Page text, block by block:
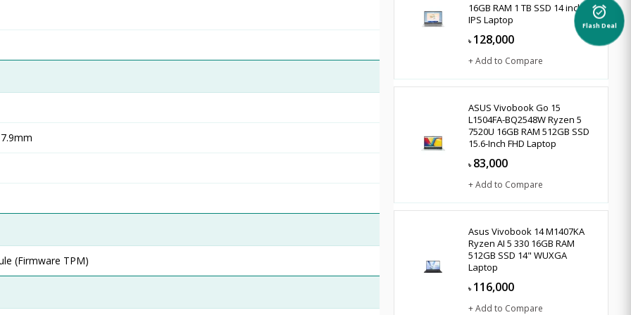
(Firmware TPM)
16GB RAM 1 TB SSD 14 inch
IPS Laptop
৳ 128,000
+ Add to Compare
ASUS Vivobook Go 15
L1504FA-BQ2548W Ryzen 5
7520U 16GB RAM 512GB SSD
15.6-Inch FHD Laptop
৳ 83,000
+ Add to Compare
Asus Vivobook 14 M1407KA
Ryzen AI 5 330 16GB RAM
512GB SSD 14" WUXGA
Laptop
৳ 116,000
+ Add to Compare
alarm_on
Flash Deal